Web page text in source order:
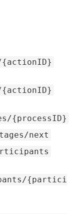
{processID}
next
{partici